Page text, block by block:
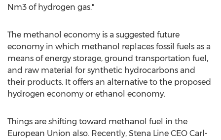
Nm3 of hydrogen gas."
The methanol economy is a suggested future
economy in which methanol replaces fossil fuels as a
means of energy storage, ground transportation fuel,
and raw material for synthetic hydrocarbons and
their products. It offers an alternative to the proposed
hydrogen economy or ethanol economy.
Things are shifting toward methanol fuel in the
European Union also. Recently, Stena Line CEO Carl-